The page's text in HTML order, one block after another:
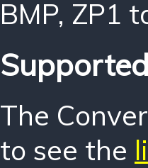
BMP, ZP1
The
to see the